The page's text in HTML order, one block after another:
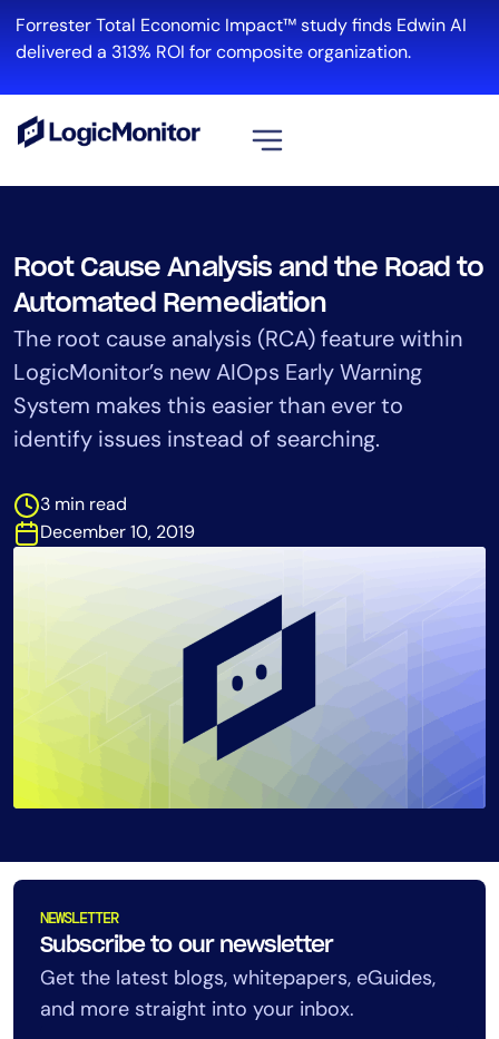
content
Forrester Total Economic Impact™ study finds Edwin AI
delivered a 313% ROI for composite organization.
Root Cause Analysis and the Road to
Automated Remediation
The root cause analysis (RCA) feature within
LogicMonitor’s new AIOps Early Warning
System makes this easier than ever to
identify issues instead of searching.
3 min read
December 10, 2019
NEWSLETTER
Subscribe to our newsletter
Get the latest blogs, whitepapers, eGuides,
and more straight into your inbox.
Infrastructure
Cloud & Multi-Cloud
Log Management
Edwin AI
Automation
Tool Consolidation
Industry
Healthcare
Financial Services
MSP
CIO
ITOps
CloudOps
AIOps